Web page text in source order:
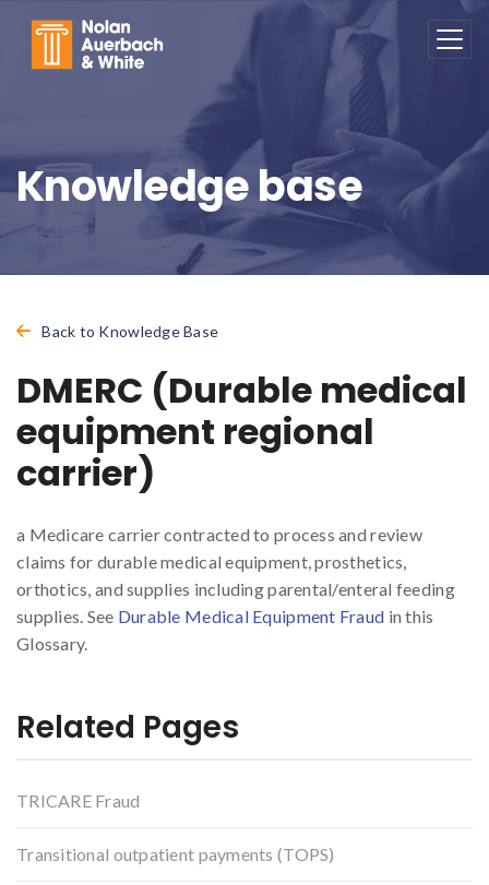
Knowledge base
Back to Knowledge Base
DMERC (Durable medical
equipment regional
carrier)
a Medicare carrier contracted to process and review
claims for durable medical equipment, prosthetics,
orthotics, and supplies including parental/enteral feeding
supplies. See Durable Medical Equipment Fraud in this
Glossary.
Related Pages
TRICARE Fraud
Transitional outpatient payments (TOPS)